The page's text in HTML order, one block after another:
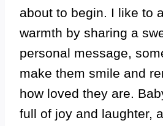
about to begin. I like to
warmth by sharing a
personal message,
make them smile and
how loved they are.
full of joy and laughter,